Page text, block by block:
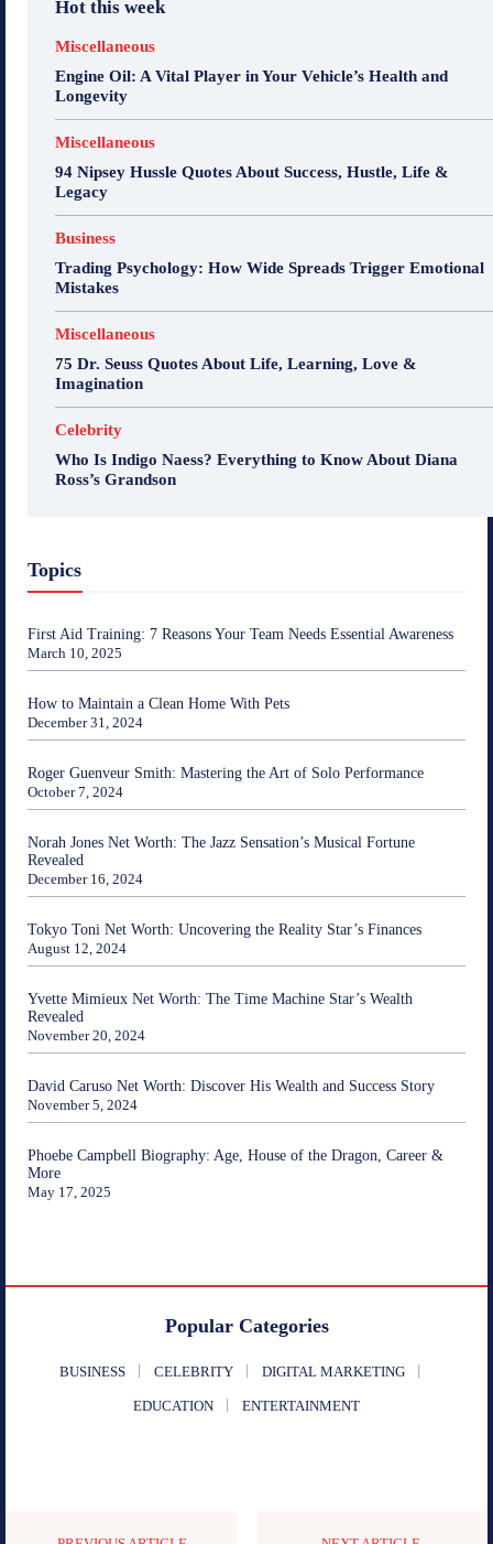
Hot this week
Miscellaneous
Engine Oil: A Vital Player in Your Vehicle’s Health and
Longevity
Miscellaneous
94 Nipsey Hussle Quotes About Success, Hustle, Life &
Legacy
Business
Trading Psychology: How Wide Spreads Trigger Emotional
Mistakes
Miscellaneous
75 Dr. Seuss Quotes About Life, Learning, Love &
Imagination
Celebrity
Who Is Indigo Naess? Everything to Know About Diana
Ross’s Grandson
Topics
First Aid Training: 7 Reasons Your Team Needs Essential Awareness
March 10, 2025
How to Maintain a Clean Home With Pets
December 31, 2024
Roger Guenveur Smith: Mastering the Art of Solo Performance
October 7, 2024
Norah Jones Net Worth: The Jazz Sensation’s Musical Fortune
Revealed
December 16, 2024
Tokyo Toni Net Worth: Uncovering the Reality Star’s Finances
August 12, 2024
Yvette Mimieux Net Worth: The Time Machine Star’s Wealth
Revealed
November 20, 2024
David Caruso Net Worth: Discover His Wealth and Success Story
November 5, 2024
Phoebe Campbell Biography: Age, House of the Dragon, Career &
More
May 17, 2025
Popular Categories
BUSINESS CELEBRITY DIGITAL MARKETING
EDUCATION ENTERTAINMENT